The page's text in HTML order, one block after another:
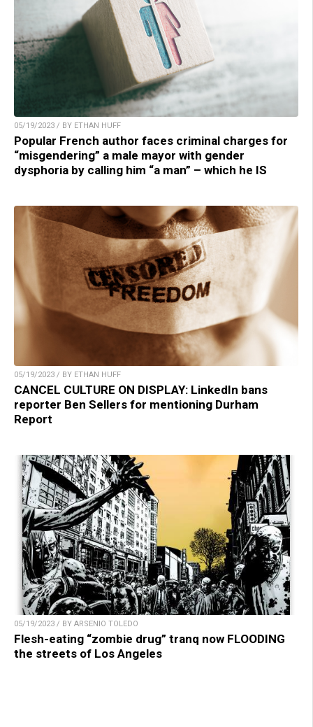
05/19/2023 / BY ETHAN HUFF
Popular French author faces criminal charges for
“misgendering” a male mayor with gender
dysphoria by calling him “a man” – which he IS
05/19/2023 / BY ETHAN HUFF
CANCEL CULTURE ON DISPLAY: LinkedIn bans
reporter Ben Sellers for mentioning Durham
Report
05/19/2023 / BY ARSENIO TOLEDO
Flesh-eating “zombie drug” tranq now FLOODING
the streets of Los Angeles